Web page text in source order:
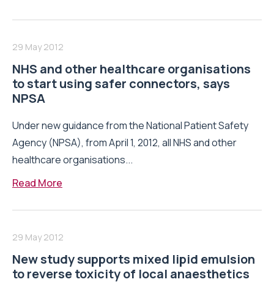
29 May 2012
NHS and other healthcare organisations
to start using safer connectors, says
NPSA
Under new guidance from the National Patient Safety
Agency (NPSA), from April 1, 2012, all NHS and other
healthcare organisations...
Read More
29 May 2012
New study supports mixed lipid emulsion
to reverse toxicity of local anaesthetics